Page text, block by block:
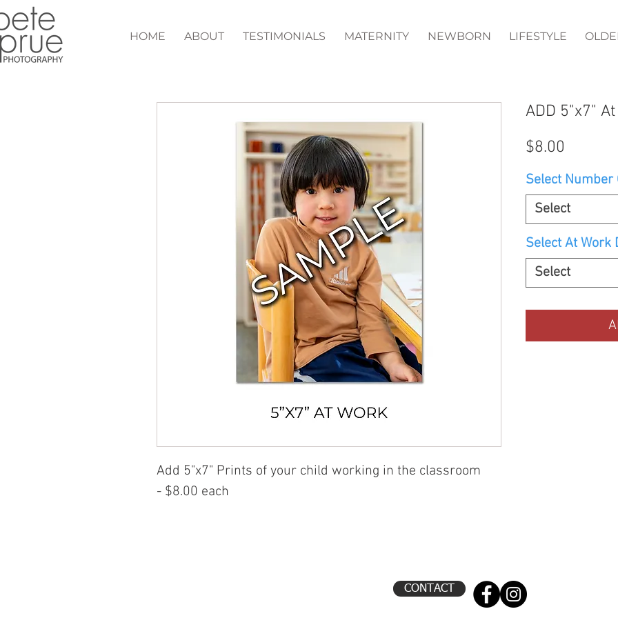
HOME ABOUT TESTIMONIALS MATERNITY NEWBORN LIFESTYLE
Add 5"x7" Prints of your child working in the classroom
- $8.00 each
ADD 5"x7"
$8.00
Select Number
Select
Select At Work
Select
CONTACT